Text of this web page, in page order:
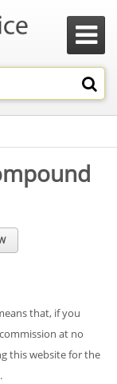

that, if you
at no
this website for the